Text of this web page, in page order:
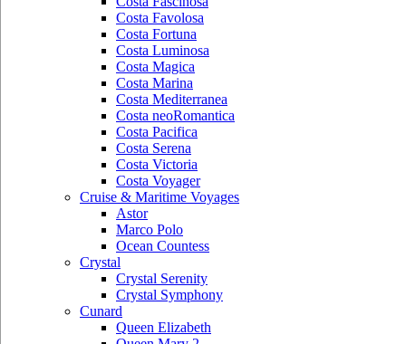
Costa Favolosa
Costa Fortuna
Costa Luminosa
Costa Magica
Costa Marina
Costa Mediterranea
Costa neoRomantica
Costa Pacifica
Costa Serena
Costa Victoria
Costa Voyager
Cruise & Maritime Voyages
Astor
Marco Polo
Ocean Countess
Crystal
Crystal Serenity
Crystal Symphony
Cunard
Queen Elizabeth